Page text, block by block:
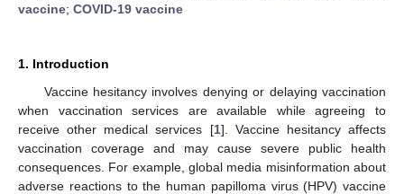
vaccine; COVID-19 vaccine
1. Introduction
Vaccine hesitancy involves denying or delaying vaccination
when vaccination services are available while agreeing to
receive other medical services [1]. Vaccine hesitancy affects
vaccination coverage and may cause severe public health
consequences. For example, global media misinformation about
adverse reactions to the human papilloma virus (HPV) vaccine